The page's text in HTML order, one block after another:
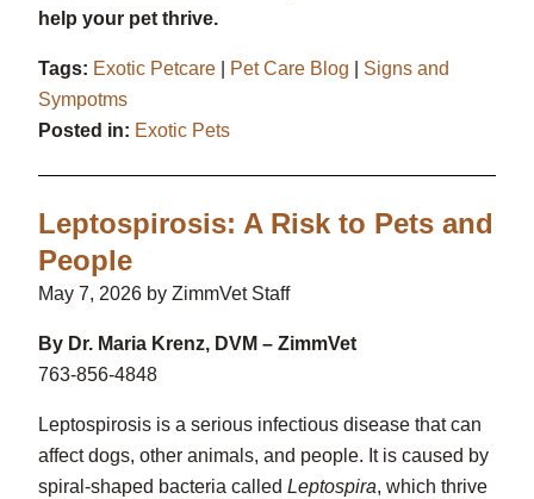
help your pet thrive.
Tags: Exotic Petcare Pet Care Blog
Signs and
Sympotms
Posted in: Exotic Pets
Leptospirosis: A Risk to Pets and
People
May 7, 2026 by ZimmVet Staff
By Dr. Maria Krenz, DVM – ZimmVet
763-856-4848
Leptospirosis is a serious infectious disease that can
affect dogs, other animals, and people. It is caused by
spiral-shaped bacteria called Leptospira, which thrive